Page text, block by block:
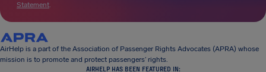
Statement.
AirHelp is a part of the Association of Passenger Rights Advocates (APRA) whose
mission is to promote and protect passengers’ rights.
AIRHELP HAS BEEN FEATURED IN: